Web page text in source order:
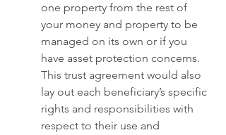
one property from the rest of
your money and property to be
managed on its own or if you
have asset protection concerns.
This trust agreement would also
lay out each beneficiary’s specific
rights and responsibilities with
respect to their use and